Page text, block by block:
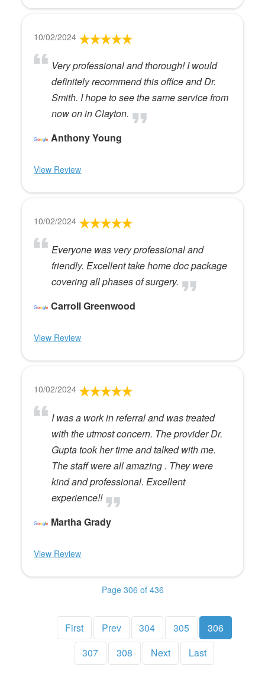
10/02/2024
Very professional and thorough! I would
definitely recommend this office and Dr.
Smith. I hope to see the same service from
now on in Clayton.
Anthony Young
View Review
10/02/2024
Everyone was very professional and
friendly. Excellent take home doc package
covering all phases of surgery.
Carroll Greenwood
View Review
10/02/2024
I was a work in referral and was treated
with the utmost concern. The provider Dr.
Gupta took her time and talked with me.
The staff were all amazing . They were
kind and professional. Excellent
experience!!
Martha Grady
View Review
Page 306 of 436
First Prev 304 305
306
307
308 Next Last